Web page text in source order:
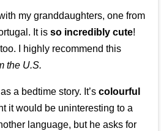
my granddaughters, one from
It isso incredibly cute!
I highly recommend this
the U.S.
a bedtime story. It’scolourful
it would be uninteresting to a
language, but he asks for